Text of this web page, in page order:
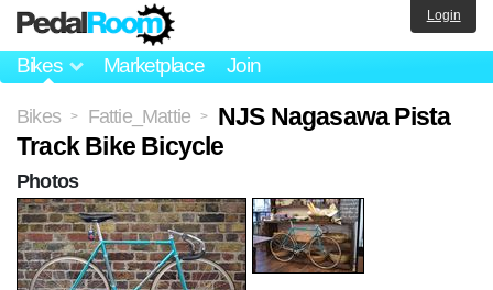
Bikes Marketplace Join
Login
Bikes > Fattie_Mattie >
NJS Nagasawa Pista
Track Bike Bicycle
Photos